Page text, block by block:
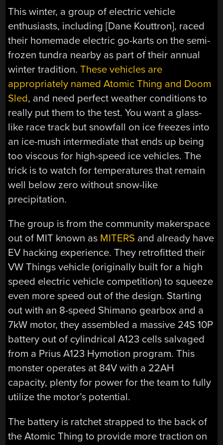
This winter, a group of electric vehicle
enthusiasts, including [Dane Kouttron], raced
their homemade electric go-karts on the semi-
frozen tundra nearby as part of their annual
winter tradition.These vehicles are
appropriately named Atomic Thing and Doom
Sled, and need perfect weather conditions to
really put them to the test. You want a glass-
like race track but snowfall on ice freezes into
an ice-mush intermediate that ends up being
too viscous for high-speed ice vehicles. The
trick is to watch for temperatures that remain
well below zero without snow-like
precipitation.
The group is from the community makerspace
out of MIT known as MITERS and already have
EV hacking experience. They retrofitted their
VW Things vehicle (originally built for a high
speed electric vehicle competition) to squeeze
even more speed out of the design. Starting
out with an 8-speed Shimano gearbox and a
7kW motor, they assembled a massive 24S 10P
battery out of cylindrical A123 cells salvaged
from a Prius A123 Hymotion program. This
monster operates at 84V with a 22AH
capacity, plenty for power for the team to fully
utilize the motor’s potential.
The battery is ratchet strapped to the back of
the Atomic Thing to provide more traction on